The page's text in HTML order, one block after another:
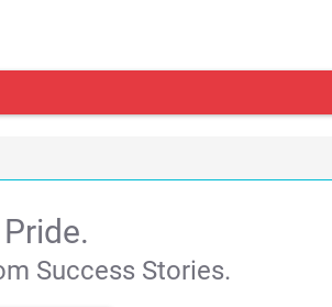
Success Stories.